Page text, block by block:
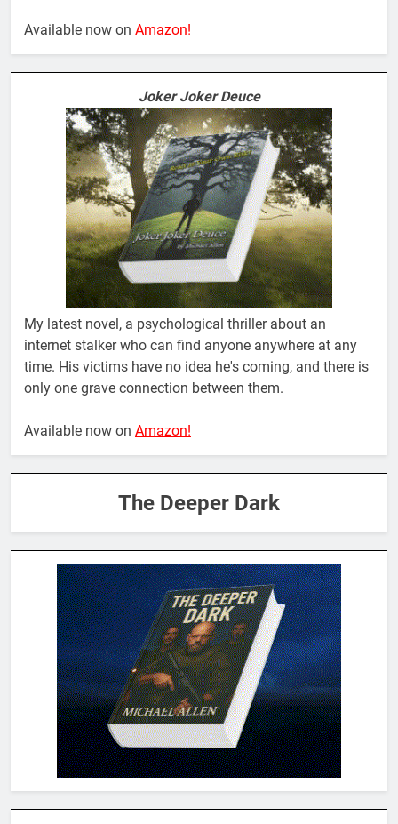
Available now on Amazon!
Joker Joker Deuce
My latest novel, a psychological thriller about an
internet stalker who can find anyone anywhere at any
time. His victims have no idea he's coming, and there is
only one grave connection between them.
Available now on Amazon!
The Deeper Dark